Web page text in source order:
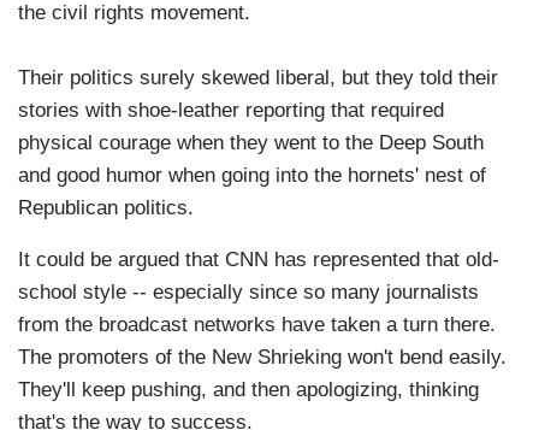
the civil rights movement.
Their politics surely skewed liberal, but they told their
stories with shoe-leather reporting that required
physical courage when they went to the Deep South
and good humor when going into the hornets' nest of
Republican politics.
It could be argued that CNN has represented that old-
school style -- especially since so many journalists
from the broadcast networks have taken a turn there.
The promoters of the New Shrieking won't bend easily.
They'll keep pushing, and then apologizing, thinking
that's the way to success.